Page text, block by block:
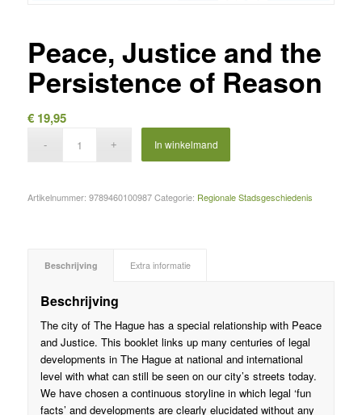
Peace, Justice and the
Persistence of Reason
€19,95
In winkelmand
Artikelnummer: 9789460100987 Categorie: Regionale Stadsgeschiedenis
Beschrijving Extra informatie
Beschrijving
The city of The Hague has a special relationship with Peace
and Justice. This booklet links up many centuries of legal
developments in The Hague at national and international
level with what can still be seen on our city’s streets today.
We have chosen a continuous storyline in which legal ‘fun
facts’ and developments are clearly elucidated without any